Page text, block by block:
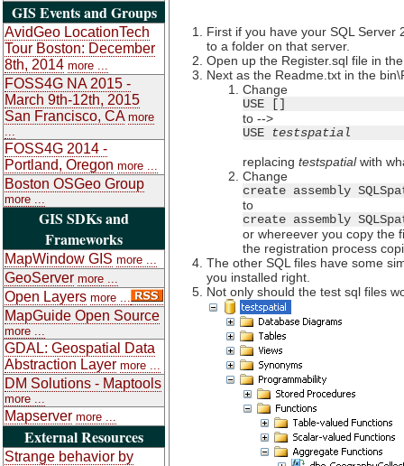
GIS Events and Groups
AvidGeo LocationTech
Tour Boston: December
8th, 2014 more ...
FOSS4G NA 2015 -
March 9th-12th, 2015
San Francisco, CA more
FOSS4G 2014 -
Portland, Oregon more ...
Boston OSGeo Group
more ...
GIS SDKs and
Frameworks
MapWindow GIS more ...
GeoServer more ...
Open Layers more ...
MapGuide Open Source
more ...
GDAL: Geospatial Data
Abstraction Layer more ...
DM Solutions - Maptools
more ...
Mapserver more ...
External Resources
Strange behavior by
First if you have your SQL Server
to a folder on that server.
Open up the Register.sql file in
Next as the Readme.txt in the
Change
USE []
to -->
USE
testspatial
replacing testspatialwith
Change
create assembly
to
create assembly
or whereever you copy the
the registration process
The other SQL files have some
you installed right.
Not only should the test sql files